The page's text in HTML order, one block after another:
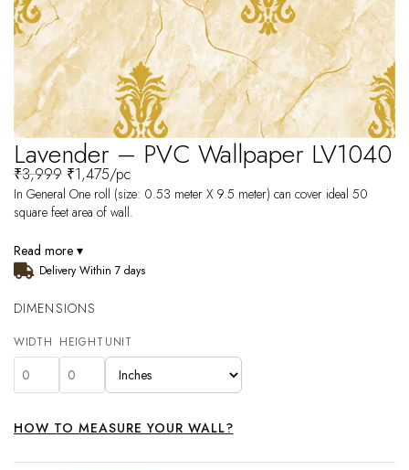
Lavender – PVC Wallpaper LV1040
₹3,999 ₹1,475/pc
In General One roll (size: 0.53 meter X 9.5 meter) can cover ideal 50
square feet area of wall.
Read more ▾
Delivery Within 7 days
DIMENSIONS
WIDTH HEIGHT UNIT
HOW TO MEASURE YOUR WALL?